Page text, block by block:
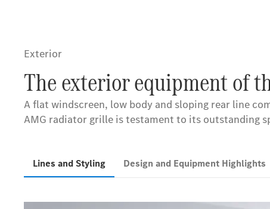
Exterior
The exterior equipment of
A flat windscreen, low body and sloping rear line
AMG radiator grille is testament to its outstanding
Lines and Styling Design and Equipment Highlights